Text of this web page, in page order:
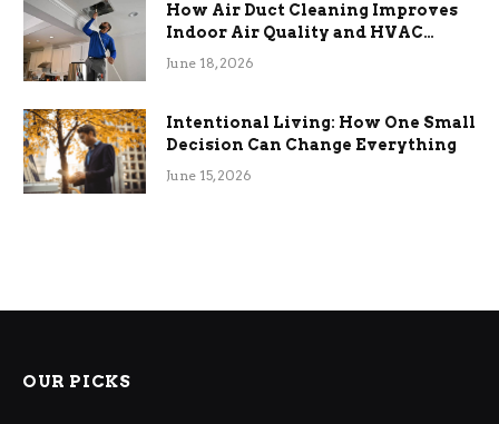
How Air Duct Cleaning Improves
Indoor Air Quality and HVAC
Efficiency
June 18, 2026
Intentional Living: How One Small
Decision Can Change Everything
June 15, 2026
OUR PICKS